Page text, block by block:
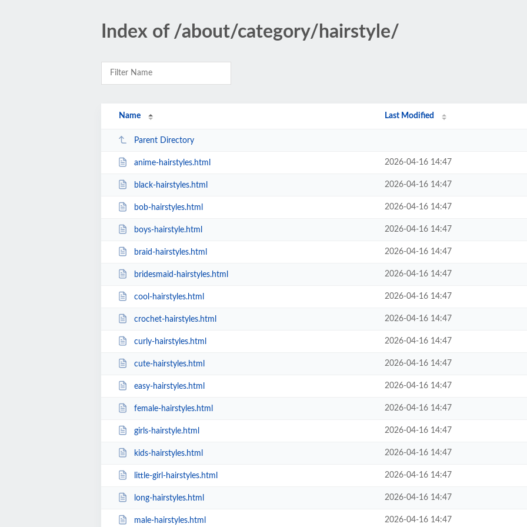
Index of /about/category/hairstyle/
Name Last Modified
Parent Directory
anime-hairstyles.html 2026-04-16 14:47
black-hairstyles.html 2026-04-16 14:47
bob-hairstyles.html 2026-04-16 14:47
boys-hairstyle.html 2026-04-16 14:47
braid-hairstyles.html 2026-04-16 14:47
bridesmaid-hairstyles.html 2026-04-16 14:47
cool-hairstyles.html 2026-04-16 14:47
crochet-hairstyles.html 2026-04-16 14:47
curly-hairstyles.html 2026-04-16 14:47
cute-hairstyles.html 2026-04-16 14:47
easy-hairstyles.html 2026-04-16 14:47
female-hairstyles.html 2026-04-16 14:47
girls-hairstyle.html 2026-04-16 14:47
kids-hairstyles.html 2026-04-16 14:47
little-girl-hairstyles.html 2026-04-16 14:47
long-hairstyles.html 2026-04-16 14:47
male-hairstyles.html 2026-04-16 14:47